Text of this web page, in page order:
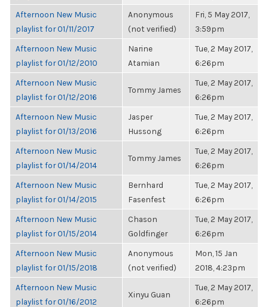
Afternoon New Music
playlist for 01/11/2017
Anonymous
(not verified)
Fri, 5 May 2017,
3:59pm
Afternoon New Music
playlist for 01/12/2010
Narine
Atamian
Tue, 2 May 2017,
6:26pm
Afternoon New Music
playlist for 01/12/2016
Tommy James
Tue, 2 May 2017,
6:26pm
Afternoon New Music
playlist for 01/13/2016
Jasper
Hussong
Tue, 2 May 2017,
6:26pm
Afternoon New Music
playlist for 01/14/2014
Tommy James
Tue, 2 May 2017,
6:26pm
Afternoon New Music
playlist for 01/14/2015
Bernhard
Fasenfest
Tue, 2 May 2017,
6:26pm
Afternoon New Music
playlist for 01/15/2014
Chason
Goldfinger
Tue, 2 May 2017,
6:26pm
Afternoon New Music
playlist for 01/15/2018
Anonymous
(not verified)
Mon, 15 Jan
2018, 4:23pm
Afternoon New Music
playlist for 01/16/2012
Xinyu Guan
Tue, 2 May 2017,
6:26pm